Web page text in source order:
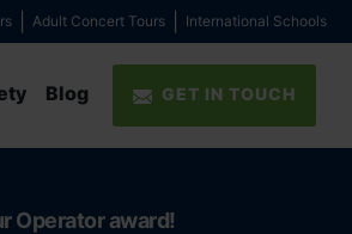
Adult Concert Tours International Schools
Blog GET IN TOUCH
Operator award!